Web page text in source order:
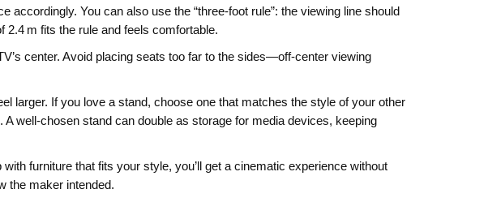
You can also use the “three‑foot rule”: the viewing line should
2.4 m fits the rule and feels comfortable.
center. Avoid placing seats too far to the sides—off‑center viewing
larger. If you love a stand, choose one that matches the style of your other
well‑chosen stand can double as storage for media devices, keeping
furniture that fits your style, you’ll get a cinematic experience without
the maker intended.